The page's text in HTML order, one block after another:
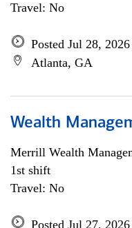
Travel: No
Posted Jul 28, 2026
Atlanta, GA
Wealth
Merrill Wealth
1st shift
Travel: No
Posted Jul 27, 2026